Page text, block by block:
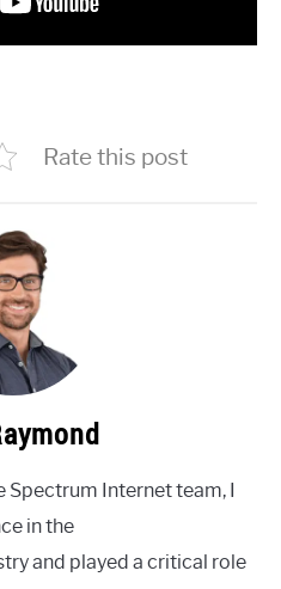
Rate this post
Spectrum Internet team, I
in the
and played a critical role